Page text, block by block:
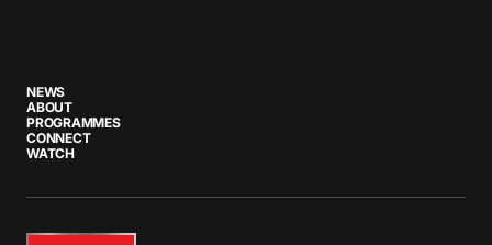
NEWS
ABOUT
PROGRAMMES
CONNECT
WATCH